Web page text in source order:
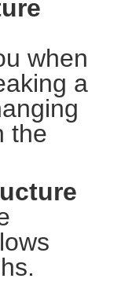
when
a
the